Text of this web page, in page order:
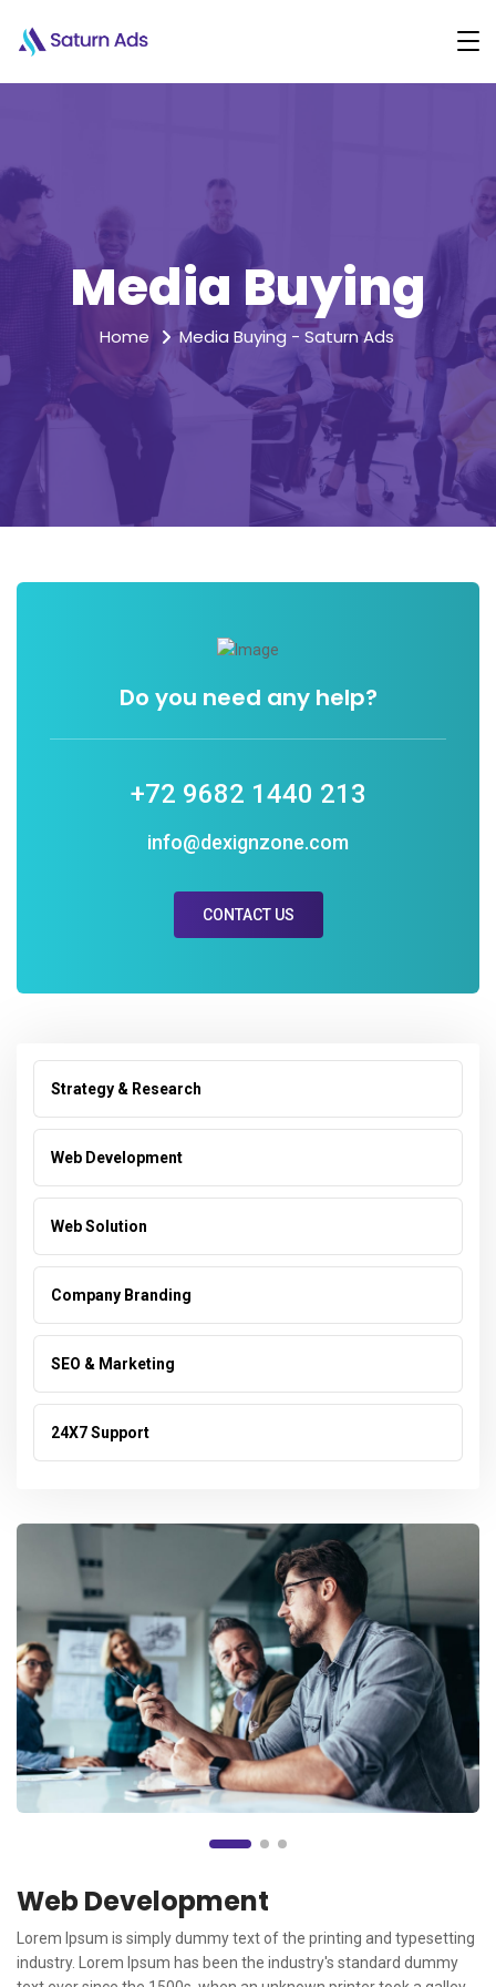
Media Buying
Home Media Buying - Saturn Ads
Do you need any help?
+72 9682 1440 213
info@dexignzone.com
CONTACT US
Strategy & Research
Web Development
Web Solution
Company Branding
SEO & Marketing
24X7 Support
Web Development
Lorem Ipsum is simply dummy text of the printing and typesetting
industry. Lorem Ipsum has been the industry's standard dummy